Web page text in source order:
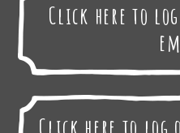
Click here to